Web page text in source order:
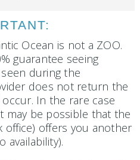
Ocean is not a ZOO.
guarantee seeing
during the
does not return the
In the rare case
may be possible that the
office) offers you another
availability).